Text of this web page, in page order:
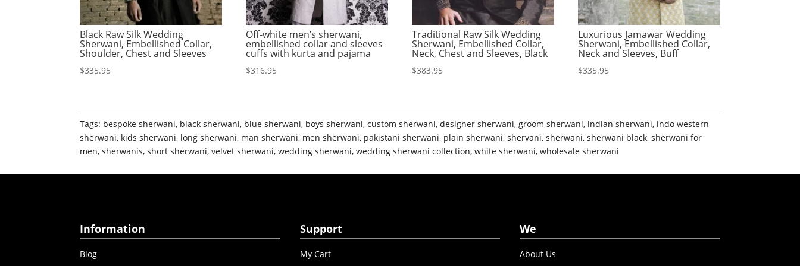
Black Raw Silk Wedding
Sherwani, Embellished Collar,
Shoulder, Chest and Sleeves
$335.95
Off-white men’s sherwani,
embellished collar and sleeves
cuffs with kurta and pajama
$316.95
Traditional Raw Silk Wedding
Sherwani, Embellished Collar,
Neck, Chest and Sleeves, Black
$383.95
Luxurious Jamawar Wedding
Sherwani, Embellished Collar,
Neck and Sleeves, Buff
$335.95
Tags: bespoke sherwani, black sherwani, blue sherwani, boys sherwani,custom sherwani,designer sherwani,groom sherwani, indian sherwani, indo western
sherwani, kids sherwani, long sherwani, man sherwani, men sherwani, pakistani sherwani, plain sherwani,shervani,sherwani,sherwani black,sherwani for
men,sherwanis,short sherwani,velvet sherwani,wedding sherwani,wedding sherwani collection,white sherwani,wholesale sherwani
Information
Blog
Support
My Cart
We
About Us